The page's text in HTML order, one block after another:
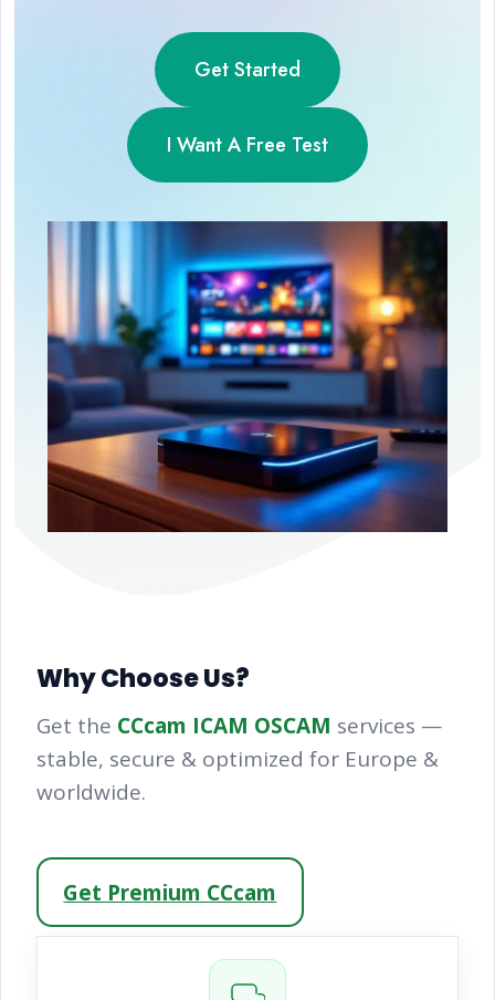
Get Started
I Want A Free Test
Why Choose Us?
Get the CCcam ICAM OSCAM services —
stable, secure & optimized for Europe &
worldwide.
Get Premium CCcam